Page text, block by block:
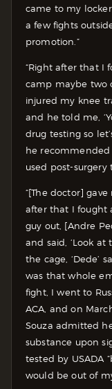
came to my locker
a few fights
promotion.”
“Right after that I
camp maybe two
injured my knee
and he told me,
drug testing so
he
used post-surgery
“[The doctor]
after that I fought
guy out, [Andre
and said, ‘Look at
the cage, ‘Dede’
was that whole
fight, I went to
ACA, and on
Souza admitted
substance upon
tested by USADA
would be out of